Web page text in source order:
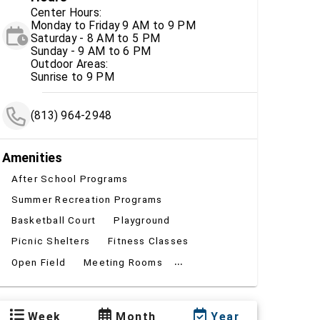
Center Hours:
Monday to Friday 9 AM to 9 PM
Saturday - 8 AM to 5 PM
Sunday - 9 AM to 6 PM
Outdoor Areas:
Sunrise to 9 PM
(813) 964-2948
Amenities
After School Programs
Summer Recreation Programs
Basketball Court
Playground
Picnic Shelters
Fitness Classes
Open Field
Meeting Rooms ...
Week Month Year